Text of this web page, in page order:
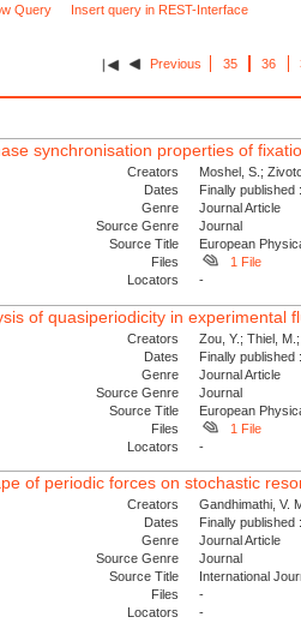
Query Insert query in REST-Interface
Previous 35 36
synchronisation properties of
Creators
Moshel, S.;
Dates
Finally
Genre
Journal Article
Source Genre
Journal
Source Title
European
Files
1 File
Locators
-
of quasiperiodicity in experimental
Creators
Zou, Y.; Thiel,
Dates
Finally
Genre
Journal Article
Source Genre
Journal
Source Title
European
Files
1 File
Locators
-
of periodic forces on stochastic
Creators
Gandhimathi, V.
Dates
Finally
Genre
Journal Article
Source Genre
Journal
Source Title
International
Files
-
Locators
-